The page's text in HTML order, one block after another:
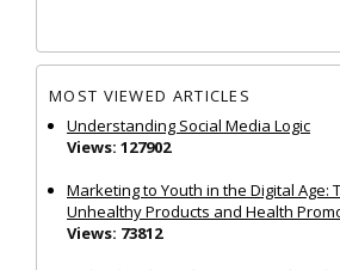
MOST VIEWED ARTICLES
Understanding Social Media Logic
Views: 127902
Marketing to Youth in the Digital Age:
Unhealthy Products and Health
Views: 73812